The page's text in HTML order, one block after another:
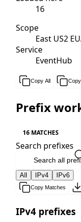
16
Scope
East US2
Service
EventHub
Copy All
Prefix
16 MATCHES
Search prefixes
All IPv4 IPv6
Copy Matches
IPv4 prefixes